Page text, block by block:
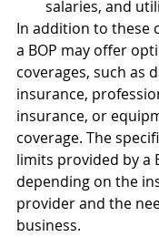
salaries, and
In addition to these
a BOP may offer
coverages, such as
insurance,
insurance, or
coverage. The
limits provided by a
depending on the
provider and the
business.